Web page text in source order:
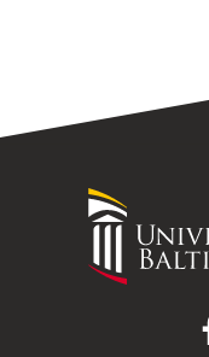
University
of
Maryland